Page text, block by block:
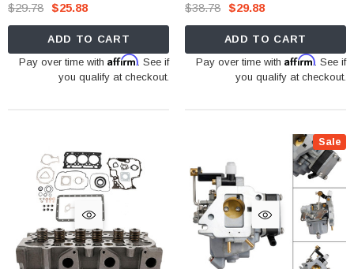
$29.78 $25.88
ADD TO CART
Pay over time withAffirm. See if
you qualify at checkout.
$38.78
$29.88
ADD TO CART
Pay over time with Affirm. See if
you qualify at checkout.
Sale